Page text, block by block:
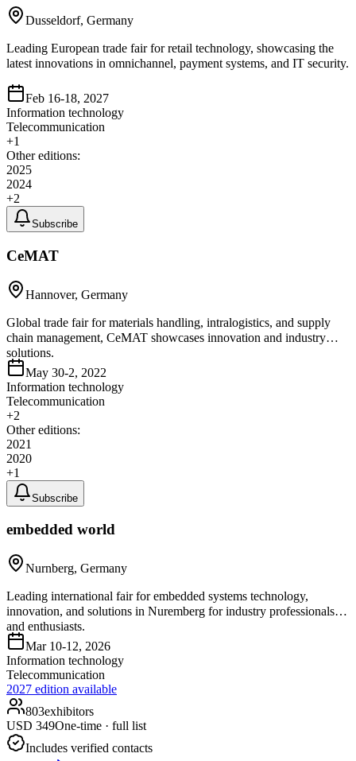
Dusseldorf, Germany
Leading European trade fair for retail technology, showcasing the
latest innovations in omnichannel, payment systems, and IT security.
Feb 16-18, 2027
Information technology
Telecommunication
+1
Other editions:
2025
2024
+2
Subscribe
CeMAT
Hannover, Germany
Global trade fair for materials handling, intralogistics, and supply
chain management, CeMAT showcases innovation and industry
solutions.
May 30-2, 2022
Information technology
Telecommunication
+2
Other editions:
2021
2020
+1
Subscribe
embedded world
Nurnberg, Germany
Leading international fair for embedded systems technology,
innovation, and solutions in Nuremberg for industry professionals
and enthusiasts.
Mar 10-12, 2026
Information technology
Telecommunication
2027 edition available
803exhibitors
USD 349One-time · full list
Includes verified contacts